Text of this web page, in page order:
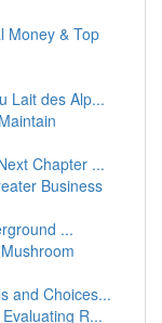
Money & Top
Lait des Alp...
Chapter ...
Business
...
and Choices...
R...